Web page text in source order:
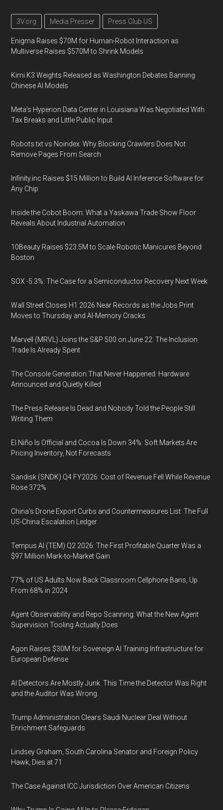
3V.org Media Presser Press Club US
Enigma Raises $70M for Human-Robot Interaction as
Multiverse Raises $570M to Shrink Models
Kimi K3 Weights Released as Washington Debates Banning
Chinese AI Models
Meta's Hyperion Data Center in Louisiana Was Negotiated With
Tax Breaks and Little Public Input
Robots.txt vs Noindex: Why Blocking Crawlers Does Not
Remove Pages From Search
Infinity.inc Raises $15 Million to Build AI Inference Software for
Any Chip
Inside the Cobot Boom: What a Yaskawa Trade Show Floor
Reveals About Industrial Automation
10Beauty Raises $23.5M to Scale Robotic Manicures Beyond
Boston
SOX -5.3%: The Case for a Semiconductor Recovery Next Week
Wall Street Closes H1 2026 Near Records as the Jobs Print
Moves to Thursday and AI-Memory Cracks
Marvell (MRVL) Joins the S&P 500 on June 22. The Inclusion
Trade Is Already Spent
The Console Generation That Never Happened: Hardware
Announced and Quietly Killed
The Press Release Is Dead and Nobody Told the People Still
Writing Them
El Niño Is Official and Cocoa Is Down 34%: Soft Markets Are
Pricing Inventory, Not Forecasts
Sandisk (SNDK) Q4 FY2026: Cost of Revenue Fell While Revenue
Rose 372%
China's Drone Export Curbs and Countermeasures List: The Full
US-China Escalation Ledger
Tempus AI (TEM) Q2 2026: The First Profitable Quarter Was a
$97 Million Mark-to-Market Gain
77% of US Adults Now Back Classroom Cellphone Bans, Up
From 68% in 2024
Agent Observability and Repo Scanning: What the New Agent
Supervision Tooling Actually Does
Agon Raises $30M for Sovereign AI Training Infrastructure for
European Defense
AI Detectors Are Mostly Junk. This Time the Detector Was Right
and the Auditor Was Wrong.
Trump Administration Clears Saudi Nuclear Deal Without
Enrichment Safeguards
Lindsey Graham, South Carolina Senator and Foreign Policy
Hawk, Dies at 71
The Case Against ICC Jurisdiction Over American Citizens